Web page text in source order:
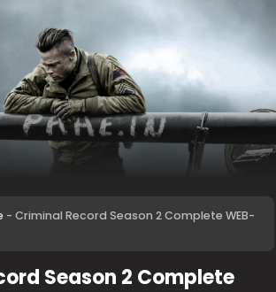
- Criminal Record Season 2 Complete WEB-
Season 2 Complete